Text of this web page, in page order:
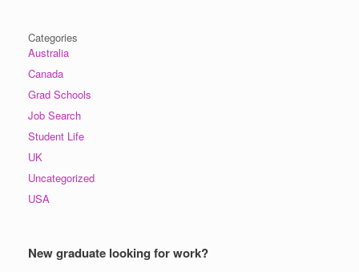
Categories
Australia
Canada
Grad Schools
Job Search
Student Life
UK
Uncategorized
USA
New graduate looking for work?